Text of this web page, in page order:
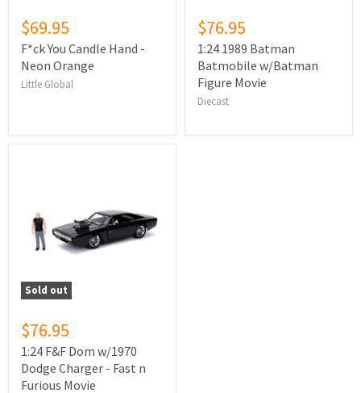
$69.95
F*ck You Candle Hand -
Neon Orange
Little Global
$76.95
1:24 1989 Batman
Batmobile w/Batman
Figure Movie
Diecast
Sold out
$76.95
1:24 F&F Dom w/1970
Dodge Charger - Fast n
Furious Movie